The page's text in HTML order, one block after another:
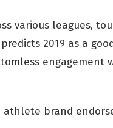
various leagues,
2019 as a
engagement
athlete brand